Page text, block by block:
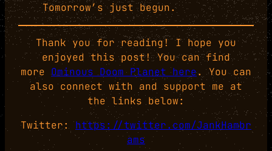
Tomorrow’s just begun.
Thank you for reading! I hope you
enjoyed this post! You can find
more Ominous Doom Planet here. You can
also connect with and support me at
the links below:
Twitter:https://twitter.com/JankHambr
ams